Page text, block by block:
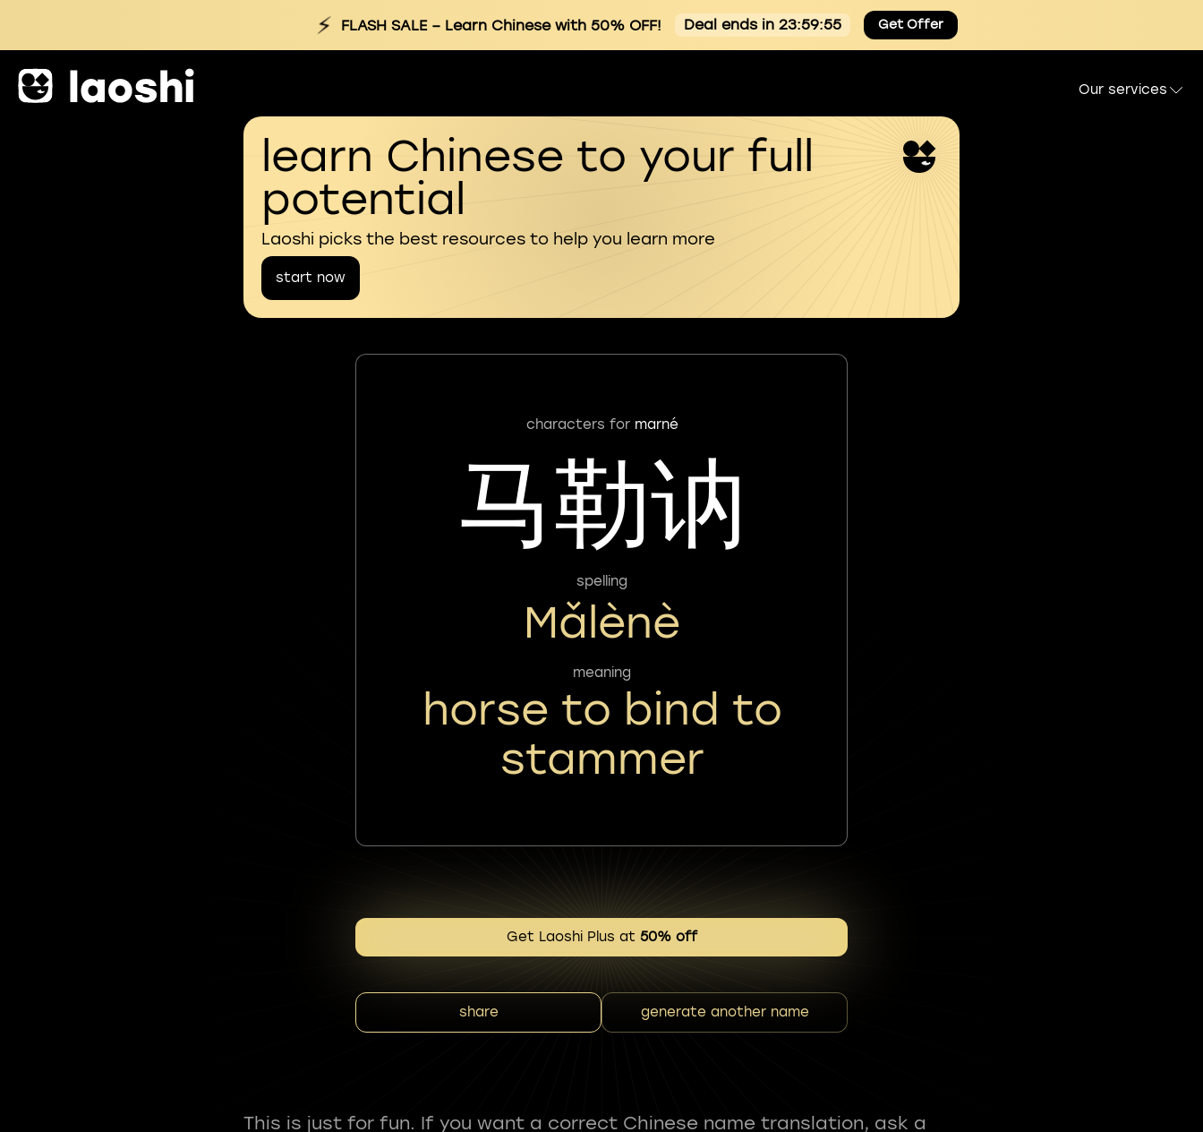
⚡ FLASH SALE– Learn Chinese with 50% OFF! Deal ends in 23:59:54 Get Offer
Our services
learn Chinese to your full
potential
Laoshi picks the best resources to help you learn more
start now
characters for marné
马勒讷
spelling
Mǎlènè
meaning
horse to bind to
stammer
Get Laoshi Plus at 50% off
share generate another name
This is just for fun. If you want a correct Chinese name translation, ask a